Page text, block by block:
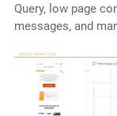
Query, low page
messages, and